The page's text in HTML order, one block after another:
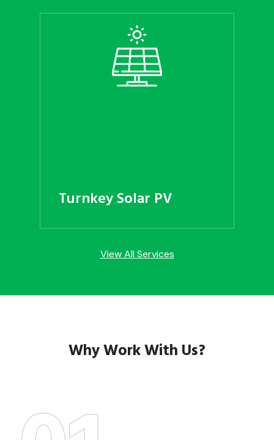
Turnkey Solar PV
View All Services
Why Work With Us?